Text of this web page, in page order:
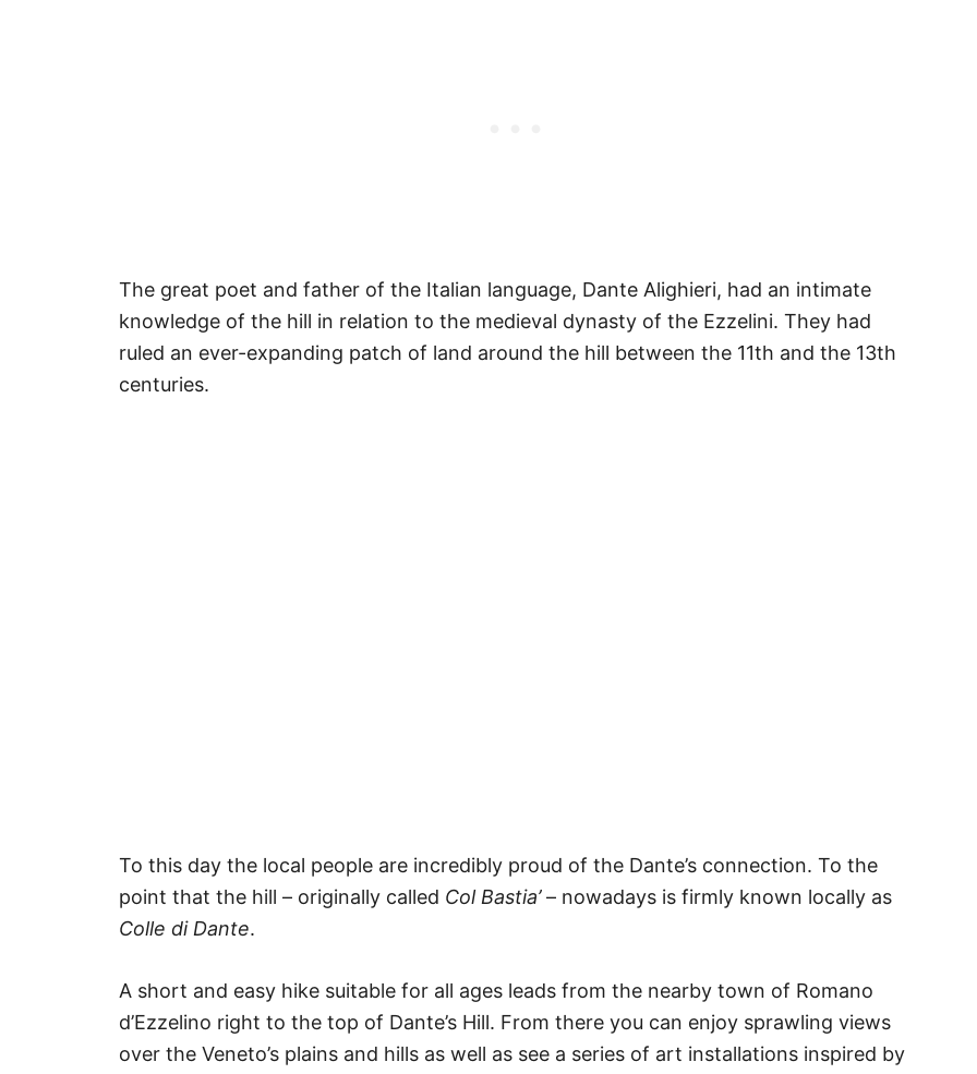
The great poet and father of the Italian language, Dante Alighieri, had an intimate
knowledge of the hill in relation to the medieval dynasty of the Ezzelini. They had
ruled an ever-expanding patch of land around the hill between the 11th and the 13th
centuries.
To this day the local people are incredibly proud of the Dante’s connection. To the
point that the hill – originally called Col Bastia’– nowadays is firmly known locally as
Colle di Dante.
A short and easy hike suitable for all ages leads from the nearby town of Romano
d’Ezzelino right to the top of Dante’s Hill. From there you can enjoy sprawling views
over the Veneto’s plains and hills as well as see a series of art installations inspired by